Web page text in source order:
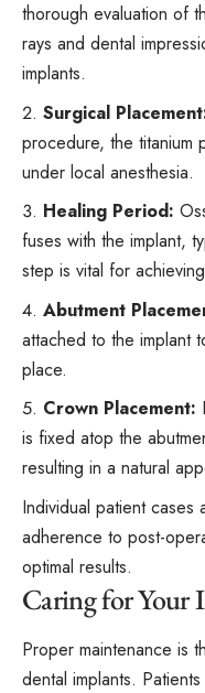
thorough evaluation of
rays and dental
implants.
Surgical
procedure, the titanium
under local anesthesia.
Healing Period:
fuses with the implant,
step is vital for
Abutment
attached to the implant
place.
Crown Placement:
is fixed atop the
resulting in a natural
Individual patient cases
adherence to post-
optimal results.
Caring for Your
Proper maintenance is
dental implants.